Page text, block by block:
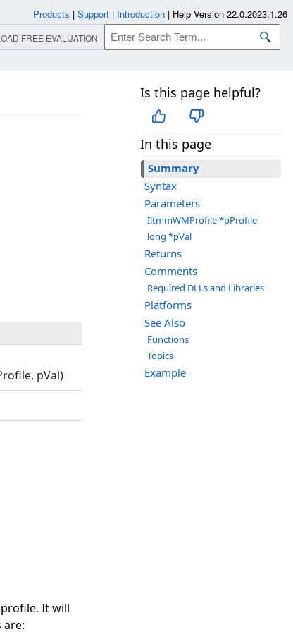
Is this page helpful?
In this page
Summary
Syntax
Parameters
IltmmWMProfile *pProfile
long *pVal
Returns
Comments
Required DLLs and Libraries
Platforms
See Also
Functions
Topics
Example
pVal)
It will
are:
Products | Support | Introduction | Help Version 22.0.2023.1.26
FREE EVALUATION